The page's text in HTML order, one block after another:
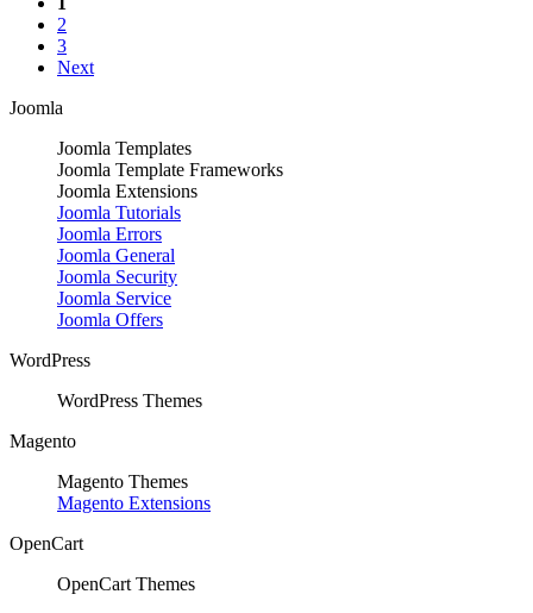
2
3
Next
Joomla
Joomla Templates
Joomla Template Frameworks
Joomla Extensions
Joomla Tutorials
Joomla Errors
Joomla General
Joomla Security
Joomla Service
Joomla Offers
WordPress
WordPress Themes
Magento
Magento Themes
Magento Extensions
OpenCart
OpenCart Themes